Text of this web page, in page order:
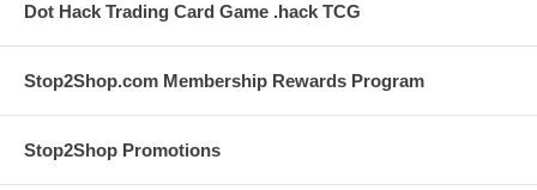
Dot Hack Trading Card Game .hack TCG
Stop2Shop.com Membership Rewards Program
Stop2Shop Promotions